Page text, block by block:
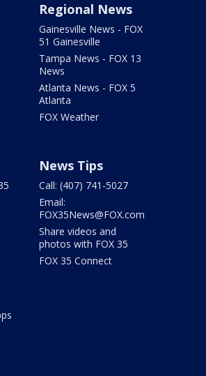
Regional News
Gainesville News - FOX
51 Gainesville
Tampa News - FOX 13
News
Atlanta News - FOX 5
Atlanta
FOX Weather
News Tips
Call: (407) 741-5027
Email:
FOX35News@FOX.com
Share videos and
photos with FOX 35
FOX 35 Connect